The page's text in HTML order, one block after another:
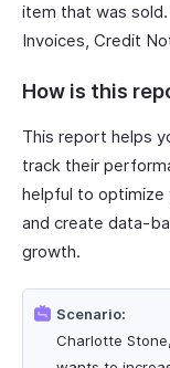
item that was
Invoices, Credit
How is this
This report helps
track their
helpful to optimize
and create data-
growth.
Scenario:
Charlotte